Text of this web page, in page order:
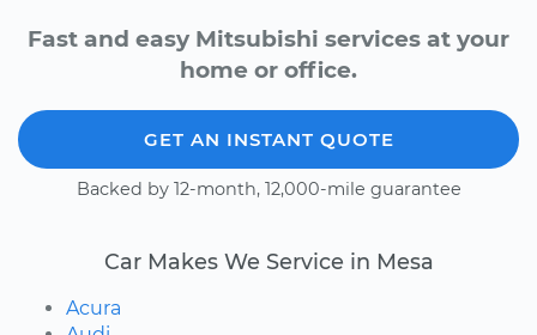
Fast and easy Mitsubishi services at your
home or office.
GET AN INSTANT QUOTE
Backed by 12-month, 12,000-mile guarantee
Car Makes We Service in Mesa
Acura